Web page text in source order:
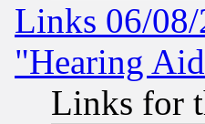
Links 06/
"Hearing
Links for